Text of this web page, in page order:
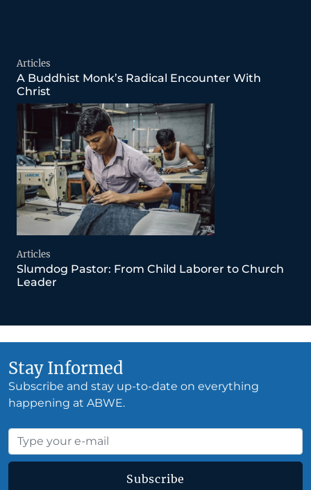
Articles
A Buddhist Monk’s Radical Encounter With
Christ
Articles
Slumdog Pastor: From Child Laborer to Church
Leader
Stay Informed
Subscribe and stay up-to-date on everything
happening at ABWE.
Subscribe